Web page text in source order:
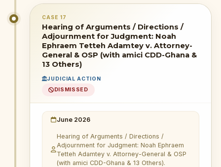
CHRONOLOGICAL OUTCOME DETAIL
29 July 2026
delivered judgment in Noah Ephraem
Tetteh Adamtey v. Attorney-General &
OSP.
Outcome/Status:
authorisation from the Attorney-General
* The OSP’s prosecutorial mandate
under Act 959 was upheld.
CASE 17
Hearing of Arguments / Directions /
Adjournment for Judgment: Noah
Ephraem Tetteh Adamtey v. Attorney-
General & OSP (with amici CDD-Ghana &
13 Others)
JUDICIAL ACTION
DISMISSED
June 2026
Hearing of Arguments / Directions /
Adjournment for Judgment: Noah Ephraem
Tetteh Adamtey v. Attorney-General & OSP
(with amici CDD-Ghana & 13 Others).